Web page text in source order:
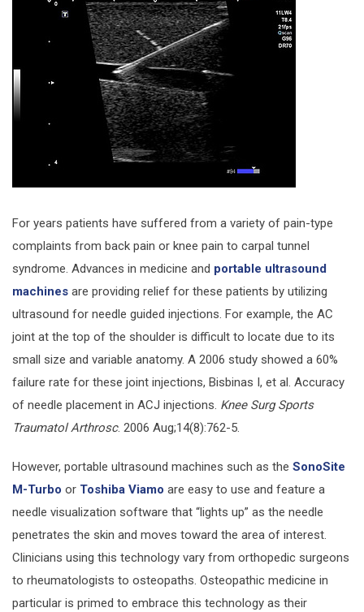
For years patients have suffered from a variety of pain-type
complaints from back pain or knee pain to carpal tunnel
syndrome. Advances in medicine and portable ultrasound
machines are providing relief for these patients by utilizing
ultrasound for needle guided injections. For example, the AC
joint at the top of the shoulder is difficult to locate due to its
small size and variable anatomy. A 2006 study showed a 60%
failure rate for these joint injections, Bisbinas I, et al. Accuracy
of needle placement in ACJ injections. Knee Surg Sports
Traumatol Arthrosc. 2006 Aug;14(8):762-5.
However, portable ultrasound machines such as the SonoSite
M-Turbo or Toshiba Viamo are easy to use and feature a
needle visualization software that “lights up” as the needle
penetrates the skin and moves toward the area of interest.
Clinicians using this technology vary from orthopedic surgeons
to rheumatologists to osteopaths. Osteopathic medicine in
particular is primed to embrace this technology as their